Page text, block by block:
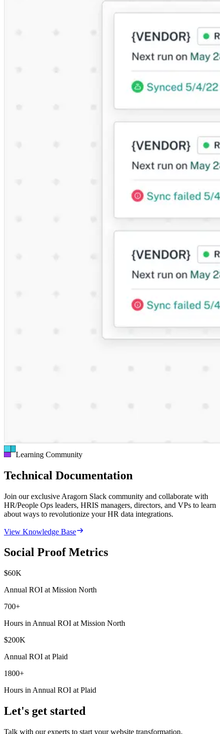
Learning Community
Technical Documentation
Join our exclusive Aragorn Slack community and collaborate with
HR/People Ops leaders, HRIS managers, directors, and VPs to learn
about ways to revolutionize your HR data integrations.
View Knowledge Base
Social Proof Metrics
$60K
Annual ROI at Mission North
700+
Hours in Annual ROI at Mission North
$200K
Annual ROI at Plaid
1800+
Hours in Annual ROI at Plaid
Let's get started
Talk with our experts to start your website transformation.